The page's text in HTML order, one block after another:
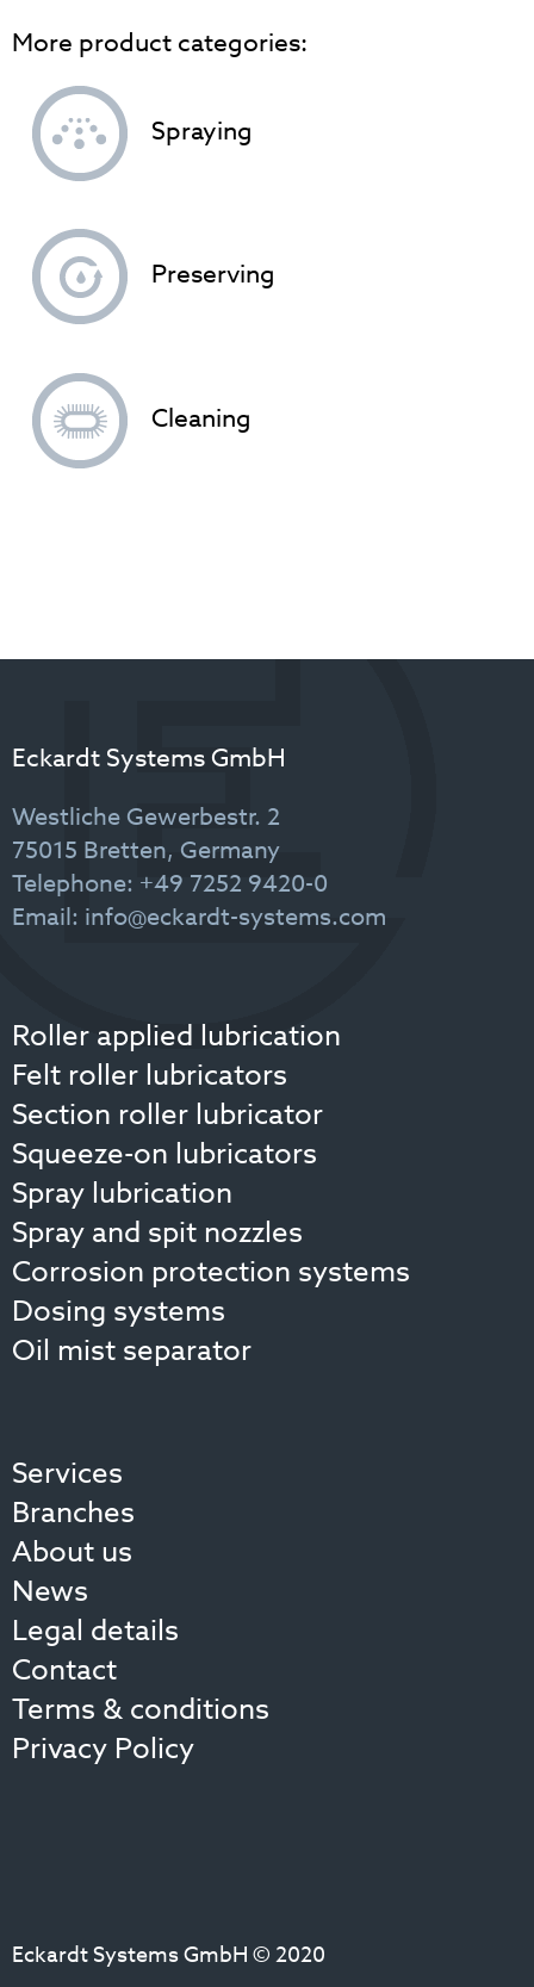
More product categories:
Spraying
Preserving
Cleaning
Eckardt Systems GmbH
Westliche Gewerbestr. 2
75015 Bretten, Germany
Telephone: +49 7252 9420-0
Email: info@eckardt-systems.com
Roller applied lubrication
Felt roller lubricators
Section roller lubricator
Squeeze-on lubricators
Spray lubrication
Spray and spit nozzles
Corrosion protection systems
Dosing systems
Oil mist separator
Services
Branches
About us
News
Legal details
Contact
Terms & conditions
Privacy Policy
Eckardt Systems GmbH © 2020